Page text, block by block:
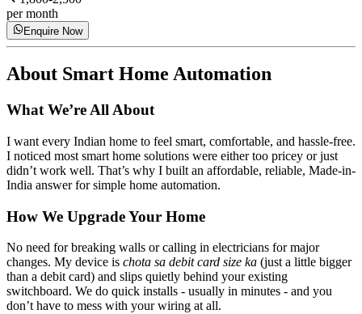
per month
Enquire Now
About Smart Home Automation
What We’re All About
I want every Indian home to feel smart, comfortable, and hassle-free.
I noticed most smart home solutions were either too pricey or just
didn’t work well. That’s why I built an affordable, reliable, Made-in-
India answer for simple home automation.
How We Upgrade Your Home
No need for breaking walls or calling in electricians for major
changes. My device is chota sa debit card size ka (just a little bigger
than a debit card) and slips quietly behind your existing
switchboard. We do quick installs - usually in minutes - and you
don’t have to mess with your wiring at all.